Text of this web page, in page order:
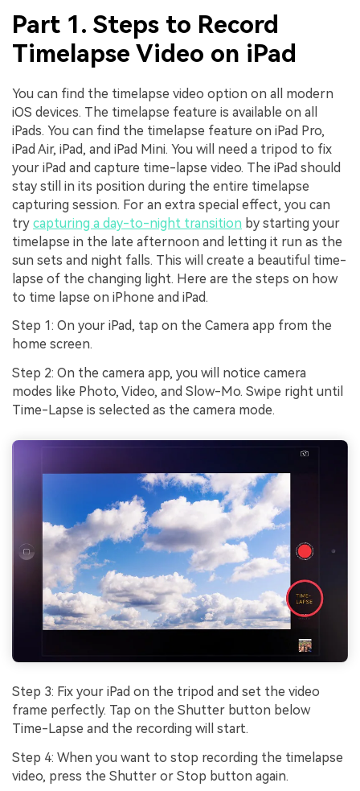
Part 1. Steps to Record
Timelapse Video on iPad
You can find the timelapse video option on all modern
iOS devices. The timelapse feature is available on all
iPads. You can find the timelapse feature on iPad Pro,
iPad Air, iPad, and iPad Mini. You will need a tripod to fix
your iPad and capture time-lapse video. The iPad should
stay still in its position during the entire timelapse
capturing session. For an extra special effect, you can
try capturing a day-to-night transition by starting your
timelapse in the late afternoon and letting it run as the
sun sets and night falls. This will create a beautiful time-
lapse of the changing light. Here are the steps on how
to time lapse on iPhone and iPad.
Step 1: On your iPad, tap on the Camera app from the
home screen.
Step 2: On the camera app, you will notice camera
modes like Photo, Video, and Slow-Mo. Swipe right until
Time-Lapse is selected as the camera mode.
Step 3: Fix your iPad on the tripod and set the video
frame perfectly. Tap on the Shutter button below
Time-Lapse and the recording will start.
Step 4: When you want to stop recording the timelapse
video, press the Shutter or Stop button again.